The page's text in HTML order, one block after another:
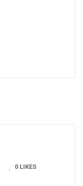
0 LIKES